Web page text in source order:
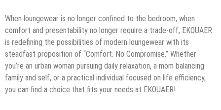
When loungewear is no longer confined to the bedroom, when
comfort and presentability no longer require a trade-off, EKOUAER
is redefining the possibilities of modern loungewear with its
steadfast proposition of “Comfort. No Compromise.” Whether
you’re an urban woman pursuing daily relaxation, a mom balancing
family and self, or a practical individual focused on life efficiency,
you can find a choice that fits your needs at EKOUAER!